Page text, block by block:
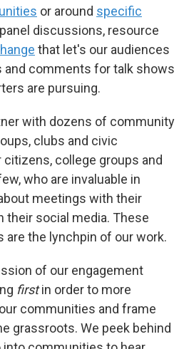
or around specific
discussions, resource
that let's our audiences
comments for talk shows
are pursuing.
with dozens of community
clubs and civic
college groups and
who are invaluable in
meetings with their
their social media. These
are the lynchpin of our work.
of our engagement
firstin order to more
communities and frame
grassroots. We peek behind